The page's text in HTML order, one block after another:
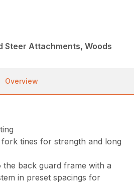
Steer Attachments, Woods
Overview
tines for strength and long
the back guard frame with a
in preset spacings for